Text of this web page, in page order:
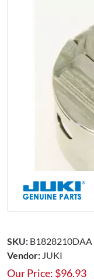
SKU: B1828210DAA
Vendor: JUKI
Our Price: $96.93